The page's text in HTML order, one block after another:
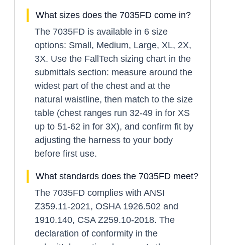
What sizes does the 7035FD come in?
The 7035FD is available in 6 size
options: Small, Medium, Large, XL, 2X,
3X. Use the FallTech sizing chart in the
submittals section: measure around the
widest part of the chest and at the
natural waistline, then match to the size
table (chest ranges run 32-49 in for XS
up to 51-62 in for 3X), and confirm fit by
adjusting the harness to your body
before first use.
What standards does the 7035FD meet?
The 7035FD complies with ANSI
Z359.11-2021, OSHA 1926.502 and
1910.140, CSA Z259.10-2018. The
declaration of conformity in the